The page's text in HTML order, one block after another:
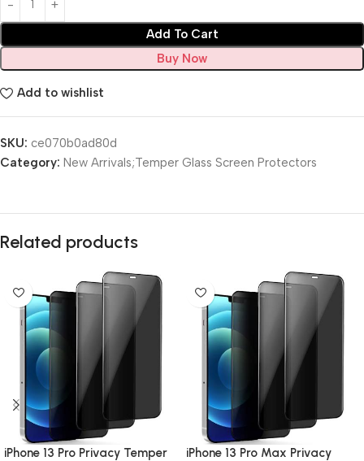
Add To Cart
Buy Now
Add to wishlist
SKU: ce070b0ad80d
Category: New Arrivals;Temper Glass Screen Protectors
Related products
iPhone 13 Pro Privacy Temper
iPhone 13 Pro Max Privacy